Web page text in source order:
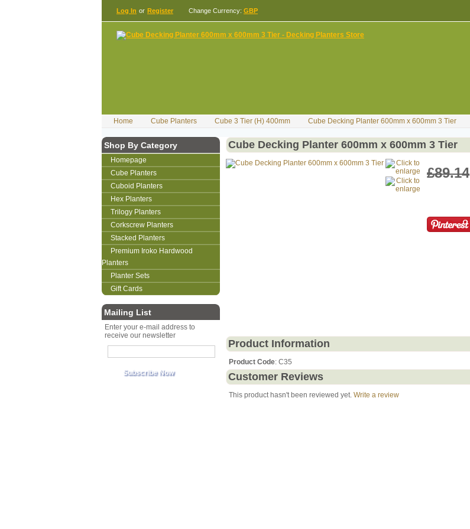
Log In or Register Change Currency: GBP
Home Cube Planters Cube 3 Tier (H) 400mm Cube Decking Planter 600mm x 600mm 3 Tier
Shop By Category
Homepage
Cube Planters
Cuboid Planters
Hex Planters
Trilogy Planters
Corkscrew Planters
Stacked Planters
Premium Iroko Hardwood
Planters
Planter Sets
Gift Cards
Mailing List
Enter your e-mail address to
receive our newsletter
Cube Decking Planter 600mm x 600mm 3 Tier
£89.14
Product Information
Product Code: C35
Customer Reviews
This product hasn't been reviewed yet. Write a review